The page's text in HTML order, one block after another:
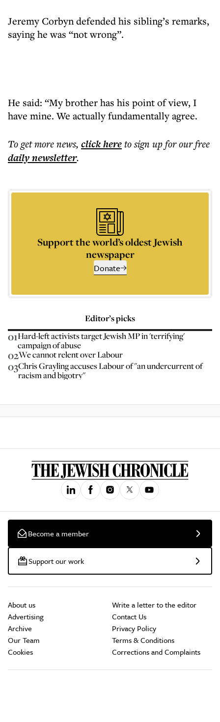
Jeremy Corbyn defended his sibling’s remarks,
saying he was “not wrong”.
He said: “My brother has his point of view, I
have mine. We actually fundamentally agree.
To get morenews, click hereto sign up for our free
dailynewsletter.
Support the world’s oldest Jewish
newspaper
Donate
Editor’s picks
01Hard-left activists target Jewish MP in 'terrifying'
campaign of abuse
02We cannot relent over Labour
03Chris Grayling accuses Labour of "an undercurrent of
racism and bigotry"
Become a member
Support our work
About us
Advertising
Archive
Our Team
Cookies
Write a letter to the editor
Contact Us
Privacy Policy
Terms & Conditions
Corrections and Complaints